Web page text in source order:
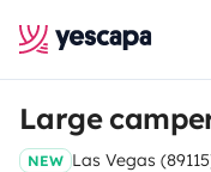
Large
NEW Las Vegas